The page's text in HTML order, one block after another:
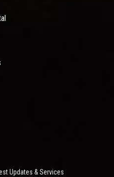
Updates & Services